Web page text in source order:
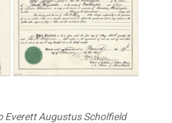
Everett Augustus Scholfield